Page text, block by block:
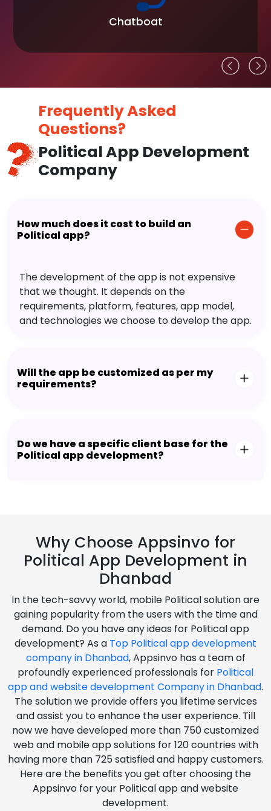
Chatboat
Frequently Asked
Questions?
Political App Development
Company
How much does it cost to build an
Political app?
The development of the app is not expensive
that we thought. It depends on the
requirements, platform, features, app model,
and technologies we choose to develop the app.
Will the app be customized as per my
requirements?
Do we have a specific client base for the
Political app development?
Why Choose Appsinvo for
Political App Development in
Dhanbad
In the tech-savvy world, mobile Political solution are
gaining popularity from the users with the time and
demand. Do you have any ideas for Political app
development? As a Top Political app development
company in Dhanbad, Appsinvo has a team of
profoundly experienced professionals for Political
app and website development Company in Dhanbad.
The solution we provide offers you lifetime services
and assist you to enhance the user experience. Till
now we have developed more than 750 customized
web and mobile app solutions for 120 countries with
having more than 725 satisfied and happy customers.
Here are the benefits you get after choosing the
Appsinvo for your Political app and website
development.